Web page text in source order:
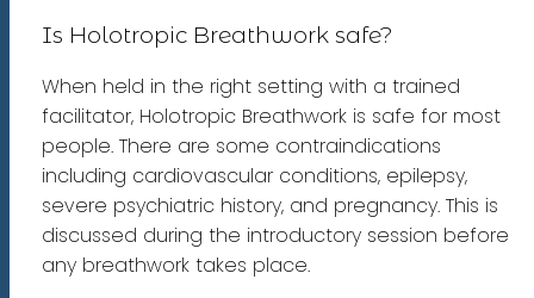
Is Holotropic Breathwork safe?
When held in the right setting with a trained
facilitator, Holotropic Breathwork is safe for most
people. There are some contraindications
including cardiovascular conditions, epilepsy,
severe psychiatric history, and pregnancy. This is
discussed during the introductory session before
any breathwork takes place.